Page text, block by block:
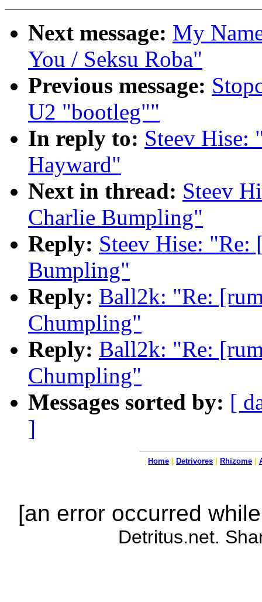
Next message: My
You / Seksu Roba"
Previous message:
U2 "bootleg""
In reply to: Steev Hise:
Hayward"
Next in thread: Steev
Charlie Bumpling"
Reply: Steev Hise:
Bumpling"
Reply: Ball2k: "Re:
Chumpling"
Reply: Ball2k: "Re:
Chumpling"
Messages sorted by: [
]
Home Detrivores Rhizome
[an error occurred
Detritus.net.